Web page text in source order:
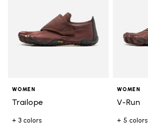
WOMEN
Trailope
+ 3 colors
WOMEN
V-Run
+ 5 colors